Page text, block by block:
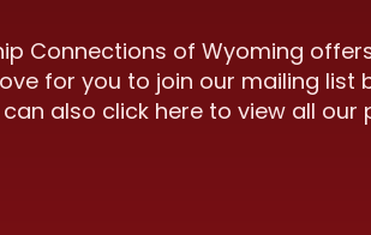
Connections of Wyoming
for you to join our mailing list
also click here to view all our